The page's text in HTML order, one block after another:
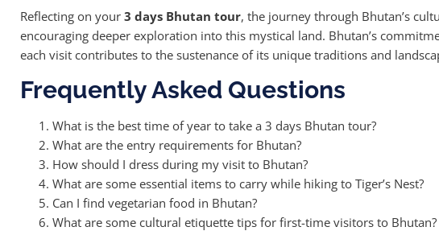
Reflecting on your 3 days Bhutan tour, the journey through Bhutan’s
encouraging deeper exploration into this mystical land. Bhutan’s
each visit contributes to the sustenance of its unique traditions and
Frequently Asked Questions
What is the best time of year to take a 3 days Bhutan tour?
What are the entry requirements for Bhutan?
How should I dress during my visit to Bhutan?
What are some essential items to carry while hiking to Tiger’s Nest?
Can I find vegetarian food in Bhutan?
What are some cultural etiquette tips for first-time visitors to Bhutan?